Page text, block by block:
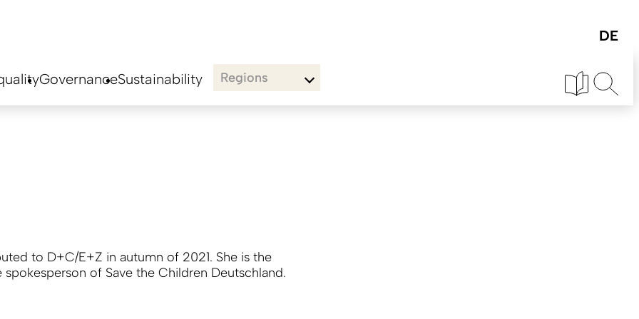
GovernanceSustainability Regions
to D+C/E+Z in autumn of 2021. She is the
spokesperson of Save the Children Deutschland.